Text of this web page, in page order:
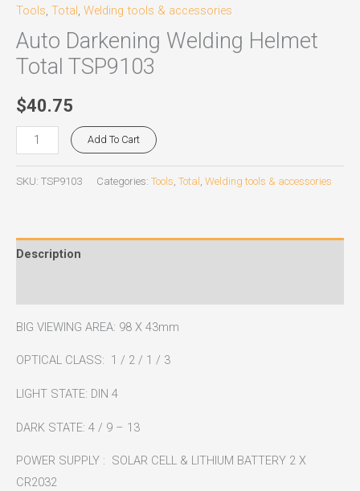
Tools, Total, Welding tools & accessories
Auto Darkening Welding Helmet
Total TSP9103
$40.75
Add To Cart
SKU: TSP9103 Categories: Tools Total Welding tools & accessories
Description
BIG VIEWING AREA: 98 X 43mm
OPTICAL CLASS: 1 / 2 / 1 / 3
LIGHT STATE: DIN 4
DARK STATE: 4 / 9 – 13
POWER SUPPLY : SOLAR CELL & LITHIUM BATTERY 2 X
CR2032